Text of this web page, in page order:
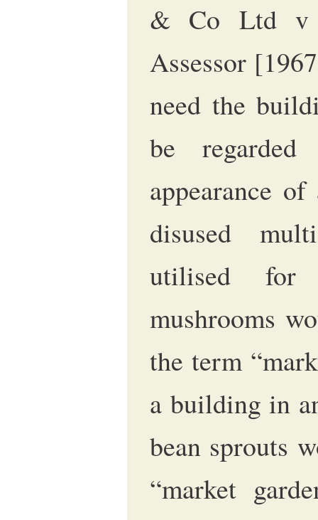
& Co Ltd v
Assessor
need the
be
appearance
disused
utilised
mushrooms
the term
a building in
bean sprouts
“market